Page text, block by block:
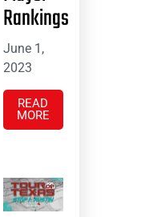
Rankings
June 1,
2023
READ
MORE